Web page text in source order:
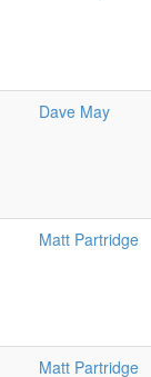
Dave May
Matt Partridge
Matt Partridge